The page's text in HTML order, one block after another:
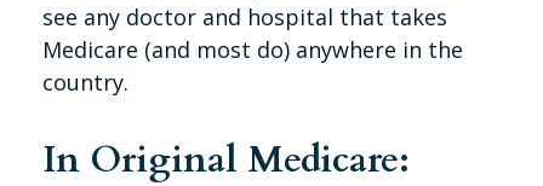
see any doctor and hospital that takes
Medicare (and most do) anywhere in the
country.
In Original Medicare: